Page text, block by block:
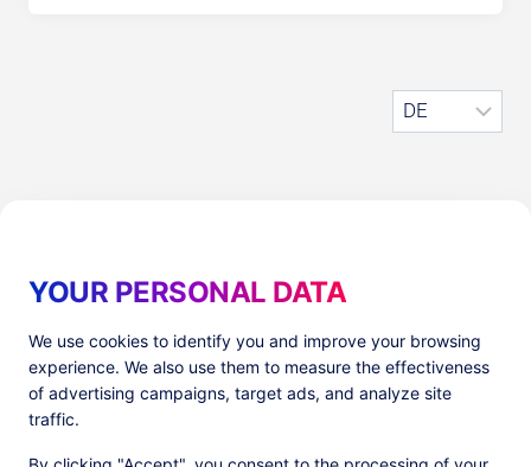
YOUR PERSONAL DATA
We use cookies to identify you and improve your browsing
experience. We also use them to measure the effectiveness
of advertising campaigns, target ads, and analyze site
traffic.
p
s
w
ä
Produkte